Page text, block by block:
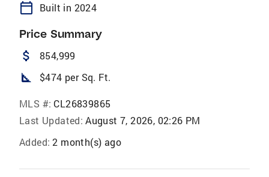
calendar_today Built in 2024
Price Summary
attach_money 854,999
square_foot $474 per Sq. Ft.
MLS #: CL26839865
Last Updated: August 7, 2026, 02:26 PM
Added: 2 month(s) ago